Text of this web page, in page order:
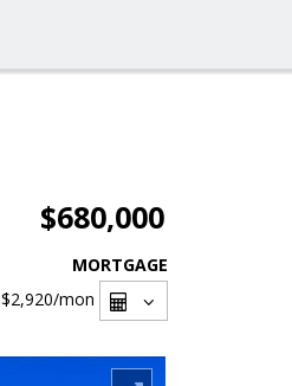
$680,000
MORTGAGE
$2,920/mon